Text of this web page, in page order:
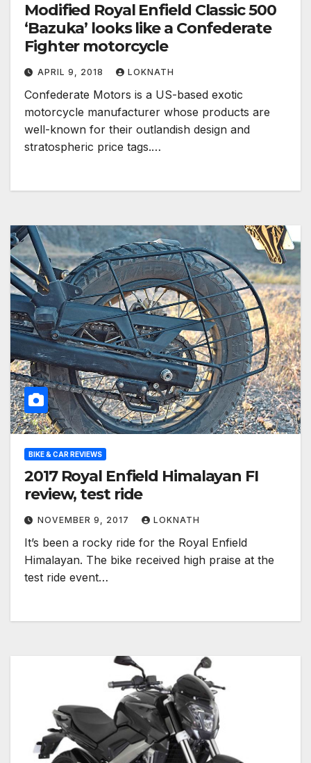
Modified Royal Enfield Classic 500
‘Bazuka’ looks like a Confederate
Fighter motorcycle
APRIL 9, 2018 LOKNATH
Confederate Motors is a US-based exotic
motorcycle manufacturer whose products are
well-known for their outlandish design and
stratospheric price tags.…
BIKE & CAR REVIEWS
2017 Royal Enfield Himalayan FI
review, test ride
NOVEMBER 9, 2017 LOKNATH
It’s been a rocky ride for the Royal Enfield
Himalayan. The bike received high praise at the
test ride event…